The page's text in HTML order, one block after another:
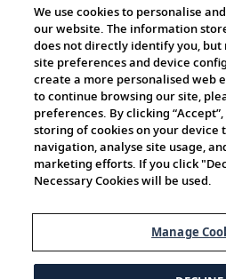
The Viking World
Cultural Partners
We use cookies to personalise
our website. The information
does not directly identify you,
site preferences and device
create a more personalised web
to continue browsing our site,
preferences. By clicking
storing of cookies on your device
navigation, analyse site usage,
marketing efforts. If you click
Necessary Cookies will be used.
Manage